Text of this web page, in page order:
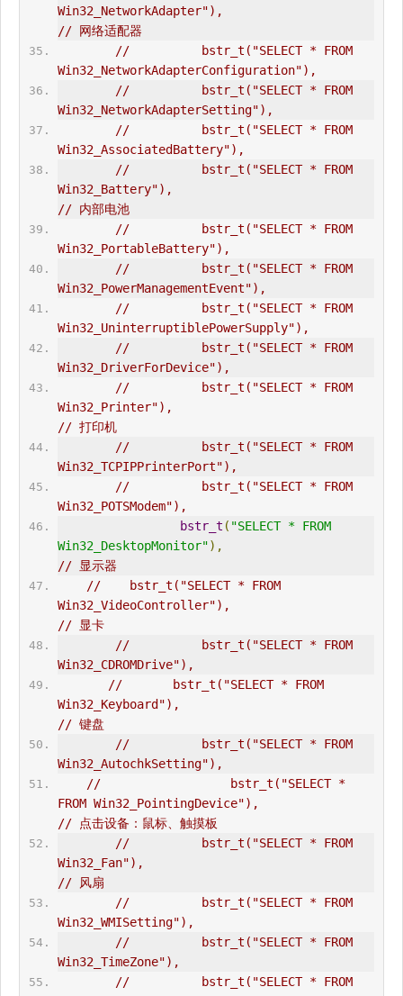
Win32_NetworkAdapter"),
// 网络适配器
//          bstr_t("SELECT * FROM
Win32_NetworkAdapterConfiguration"),
//          bstr_t("SELECT * FROM
Win32_NetworkAdapterSetting"),
//          bstr_t("SELECT * FROM
Win32_AssociatedBattery"),
//          bstr_t("SELECT * FROM
Win32_Battery"),
// 内部电池
//          bstr_t("SELECT * FROM
Win32_PortableBattery"),
//          bstr_t("SELECT * FROM
Win32_PowerManagementEvent"),
//          bstr_t("SELECT * FROM
Win32_UninterruptiblePowerSupply"),
//          bstr_t("SELECT * FROM
Win32_DriverForDevice"),
//          bstr_t("SELECT * FROM
Win32_Printer"),
// 打印机
//          bstr_t("SELECT * FROM
Win32_TCPIPPrinterPort"),
//          bstr_t("SELECT * FROM
Win32_POTSModem"),
bstr_t ( "SELECT * FROM
Win32_DesktopMonitor"),
// 显示器
//    bstr_t("SELECT * FROM
Win32_VideoController"),
// 显卡
//          bstr_t("SELECT * FROM
Win32_CDROMDrive"),
//       bstr_t("SELECT * FROM
Win32_Keyboard"),
// 键盘
//          bstr_t("SELECT * FROM
Win32_AutochkSetting"),
//                  bstr_t("SELECT *
FROM Win32_PointingDevice"),
// 点击设备：鼠标、触摸板
//          bstr_t("SELECT * FROM
Win32_Fan"),
// 风扇
//          bstr_t("SELECT * FROM
Win32_WMISetting"),
//          bstr_t("SELECT * FROM
Win32_TimeZone"),
//          bstr_t("SELECT * FROM